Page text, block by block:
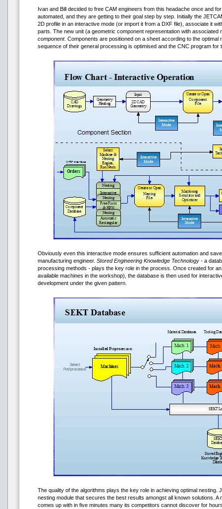
Ivan and Bill decided to free CAM engineers from this headache once and
automated, and they are getting to their goal step by step. Initially the
2D profile in an interactive mode (or import it from a DXF file), associate it
parts. The new unit (a geometric component representation with associated
component. Components are positioned on a sheet according to the optimal
sequence of their general processing is optimised and the CNC program for
Obviously even this interactive mode ensures sufficient automation and
manufacturing engineer. Stored Engineering Knowledge Technology - a
processing methods - plays the key role in the process. Once created for
available machines in the workshop), the database is then used for
development under the given pattern.
The quality of the algorithms plays the key role in achieving optimal nesting.
nesting module that secures the best results amongst all known solutions. A
comes up with in five minutes many its competitors cannot discover for